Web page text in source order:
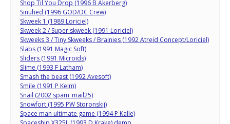
Shop Til You Drop (1996 B Akerberg)
Sinuhed (1996 GOD/DC Crew)
Skweek 1 (1989 Loriciel)
Skweek 2 / Super skweek (1991 Loriciel)
Skweeks 3 / Tiny Skweeks / Brainies (1992 Atreid Concept/Loriciel)
Slabs (1991 Magic Soft)
Sliders (1991 Microids)
Slime (1993 F Latham)
Smash the beast (1992 Avesoft)
Smile (1991 P Keim)
Snail (2002 spam_mail25)
Snowfort (1995 PW Storonskij)
Space man ultimate game (1994 P Kalle)